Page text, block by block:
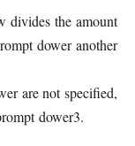
divides the amount
dower another
are not specified,
dower3.